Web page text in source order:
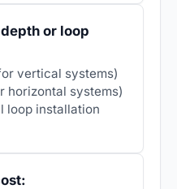
or loop
vertical systems)
horizontal systems)
loop installation